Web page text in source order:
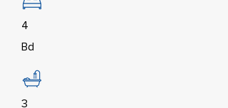
4
Bd
3